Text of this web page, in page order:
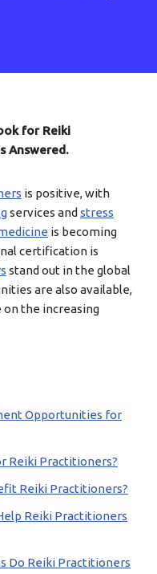
for Reiki
Answered.
is positive, with
services and stress
is becoming
certification is
stand out in the global
are also available,
the increasing
Opportunities for
Reiki Practitioners?
Reiki Practitioners?
Reiki Practitioners
Do Reiki Practitioners